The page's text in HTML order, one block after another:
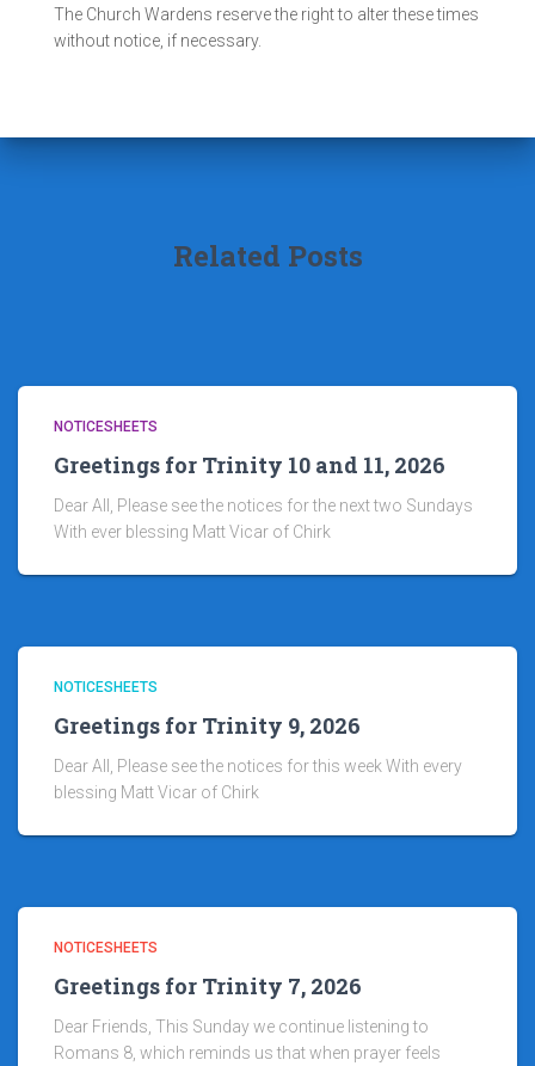
The Church Wardens reserve the right to alter these times
without notice, if necessary.
Related Posts
NOTICESHEETS
Greetings for Trinity 10 and 11, 2026
Dear All, Please see the notices for the next two Sundays
With ever blessing Matt Vicar of Chirk
NOTICESHEETS
Greetings for Trinity 9, 2026
Dear All, Please see the notices for this week With every
blessing Matt Vicar of Chirk
NOTICESHEETS
Greetings for Trinity 7, 2026
Dear Friends, This Sunday we continue listening to
Romans 8, which reminds us that when prayer feels